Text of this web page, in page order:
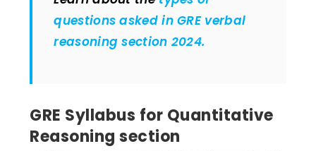
questions asked in GRE verbal
reasoning section 2024.
GRE Syllabus for Quantitative
Reasoning section